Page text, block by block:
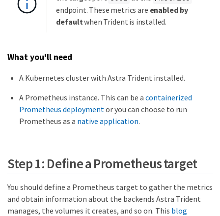
endpoint. These metrics are enabled by
defaultwhen Trident is installed.
What you'll need
A Kubernetes cluster with Astra Trident installed.
A Prometheus instance. This can be a containerized
Prometheus deploymentor you can choose to run
Prometheus as a native application.
Step 1: Define a Prometheus target
You should define a Prometheus target to gather the metrics
and obtain information about the backends Astra Trident
manages, the volumes it creates, and so on. This blog